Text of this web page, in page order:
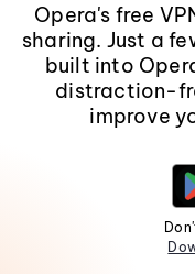
Opera's free
sharing. Just a
built into
distraction-
improve